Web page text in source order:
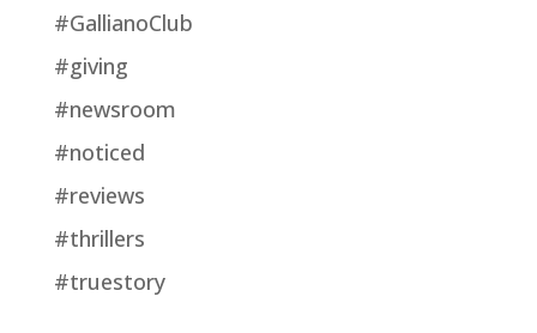
#GallianoClub
#giving
#newsroom
#noticed
#reviews
#thrillers
#truestory